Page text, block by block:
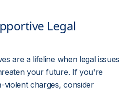
are a lifeline when legal issues
your future. If you're
violent charges, consider